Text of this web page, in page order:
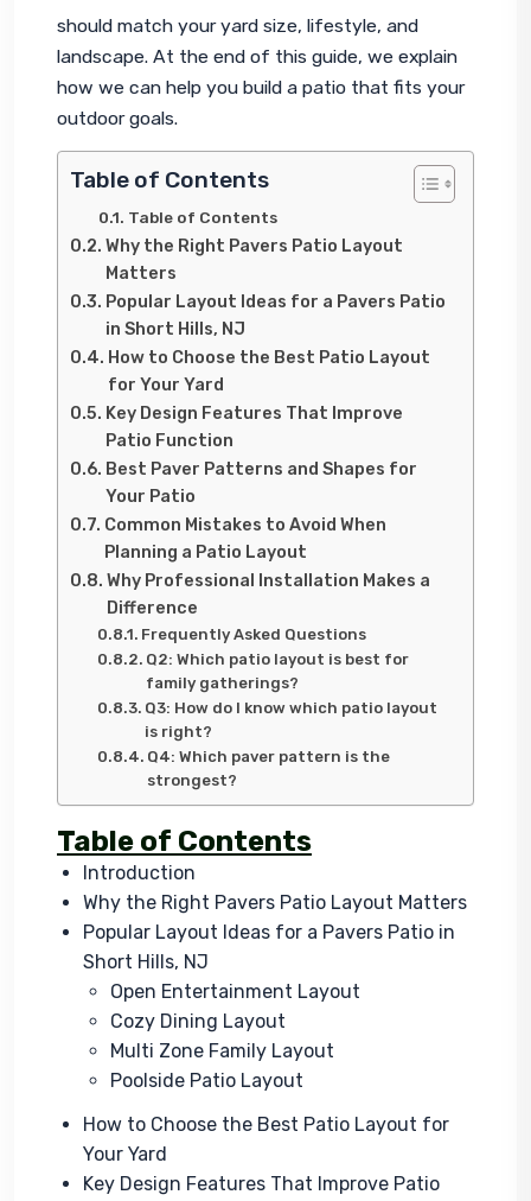
should match your yard size, lifestyle, and
landscape. At the end of this guide, we explain
how we can help you build a patio that fits your
outdoor goals.
Table of Contents
Table of Contents
Why the Right Pavers Patio Layout
Matters
Popular Layout Ideas for a Pavers Patio
in Short Hills, NJ
How to Choose the Best Patio Layout
for Your Yard
Key Design Features That Improve
Patio Function
Best Paver Patterns and Shapes for
Your Patio
Common Mistakes to Avoid When
Planning a Patio Layout
Why Professional Installation Makes a
Difference
Frequently Asked Questions
Q2: Which patio layout is best for
family gatherings?
Q3: How do I know which patio layout
is right?
Q4: Which paver pattern is the
strongest?
Table of Contents
Introduction
Why the Right Pavers Patio Layout Matters
Popular Layout Ideas for a Pavers Patio in
Short Hills, NJ
Open Entertainment Layout
Cozy Dining Layout
Multi Zone Family Layout
Poolside Patio Layout
How to Choose the Best Patio Layout for
Your Yard
Key Design Features That Improve Patio